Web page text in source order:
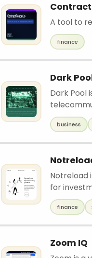
A tool to
finance
Dark
Dark Pool
business
Notreload
for
finance
Zoom IQ